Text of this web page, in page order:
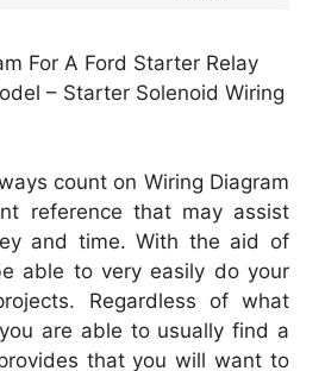
For A Ford Starter Relay
– Starter Solenoid Wiring
count on Wiring Diagram
reference that may assist
and time. With the aid of
able to very easily do your
Regardless of what
are able to usually find a
that you will want to